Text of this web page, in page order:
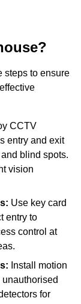
steps to ensure
CCTV
entry and exit
blind spots.
vision
Use key card
entry to
control at
Install motion
for